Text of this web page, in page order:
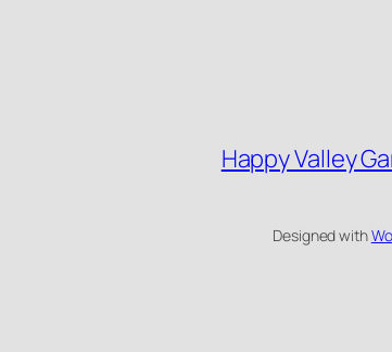
Happy Valley
Designed with